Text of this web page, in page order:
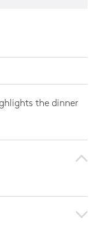
the dinner